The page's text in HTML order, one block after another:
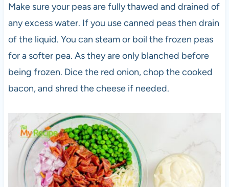
Make sure your peas are fully thawed and drained of
any excess water. If you use canned peas then drain
of the liquid. You can steam or boil the frozen peas
for a softer pea. As they are only blanched before
being frozen. Dice the red onion, chop the cooked
bacon, and shred the cheese if needed.